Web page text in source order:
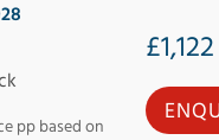
£1,122
pp based on